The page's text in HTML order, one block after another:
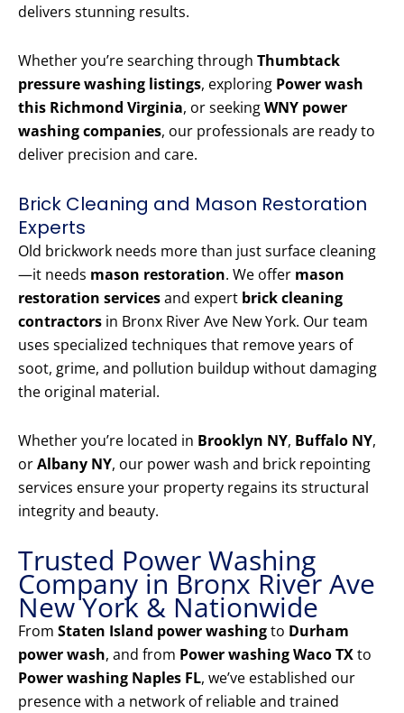
delivers stunning results.
Whether you’re searching through Thumbtack
pressure washing listings, exploring Power wash
this Richmond Virginia, or seekingWNY power
washing companies, our professionals are ready to
deliver precision and care.
Brick Cleaning and Mason Restoration
Experts
Old brickwork needs more than just surface cleaning
—it needs mason restoration. We offer mason
restoration servicesand expert brick cleaning
contractors in Bronx River Ave New York. Our team
uses specialized techniques that remove years of
soot, grime, and pollution buildup without damaging
the original material.
Whether you’re located in Brooklyn NY, Buffalo NY,
orAlbany NY, our power wash and brick repointing
services ensure your property regains its structural
integrity and beauty.
Trusted Power Washing
Company in Bronx River Ave
New York & Nationwide
From Staten Island power washingto Durham
power wash, and from Power washing Waco TXto
Power washing Naples FL, we’ve established our
presence with a network of reliable and trained